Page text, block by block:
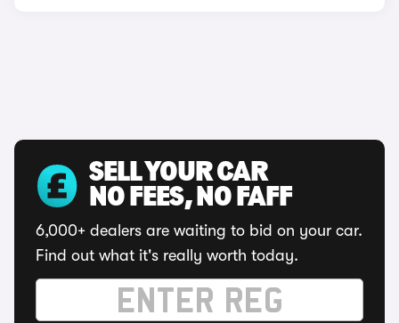
SELL YOUR CAR
NO FEES, NO FAFF
6,000+ dealers are waiting to bid on your car.
Find out what it's really worth today.